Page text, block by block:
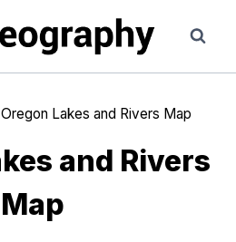
Oregon Lakes and Rivers Map
and Rivers
Map